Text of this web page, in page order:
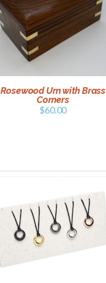
Rosewood Urn with Brass
Corners
$60.00
SELECT OPTIONS / DETAILS
ADD TO CART / DETAILS